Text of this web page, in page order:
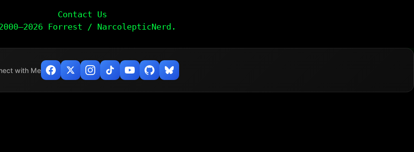
Contact Us
Forrest / NarcolepticNerd.
with Me